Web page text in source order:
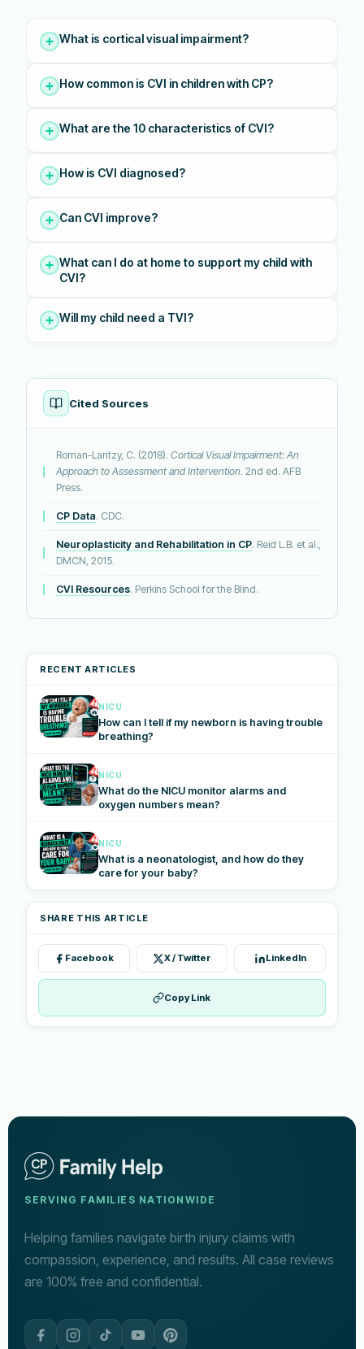
What is cortical visual impairment?
How common is CVI in children with CP?
What are the 10 characteristics of CVI?
How is CVI diagnosed?
Can CVI improve?
What can I do at home to support my child with
CVI?
Will my child need a TVI?
Cited Sources
Roman-Lantzy, C. (2018). Cortical Visual Impairment: An
Approach to Assessment and Intervention. 2nd ed. AFB
Press.
CP Data. CDC.
Neuroplasticity and Rehabilitation in CP. Reid L.B. et al.,
DMCN, 2015.
CVI Resources. Perkins School for the Blind.
RECENT ARTICLES
NICU
How can I tell if my newborn is having trouble
breathing?
NICU
What do the NICU monitor alarms and
oxygen numbers mean?
NICU
What is a neonatologist, and how do they
care for your baby?
SHARE THIS ARTICLE
Facebook X / Twitter LinkedIn
Copy Link
SERVING FAMILIES NATIONWIDE
Helping families navigate birth injury claims with
compassion, experience, and results. All case reviews
are 100% free and confidential.